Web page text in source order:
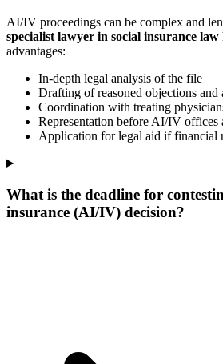
AI/IV proceedings can be complex and
specialist lawyer in social insurance law
advantages:
In-depth legal analysis of the file
Drafting of reasoned objections and
Coordination with treating
Representation before AI/IV offices
Application for legal aid if financial
What is the deadline for
insurance (AI/IV) decision?